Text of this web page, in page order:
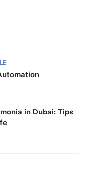
in Dubai: Tips